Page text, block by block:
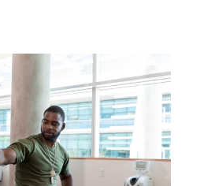
Ft. Washington
Oaks
- East Norriton